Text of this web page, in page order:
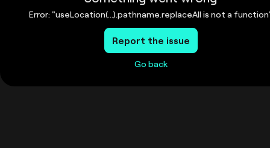
Error: "useLocation(...).pathname.replaceAll is not a
Report the issue
Go back